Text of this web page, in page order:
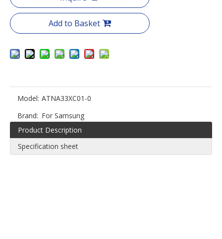
Add to Basket
Model: ATNA33XC01-0
Brand: For Samsung
Product Description
Specification sheet